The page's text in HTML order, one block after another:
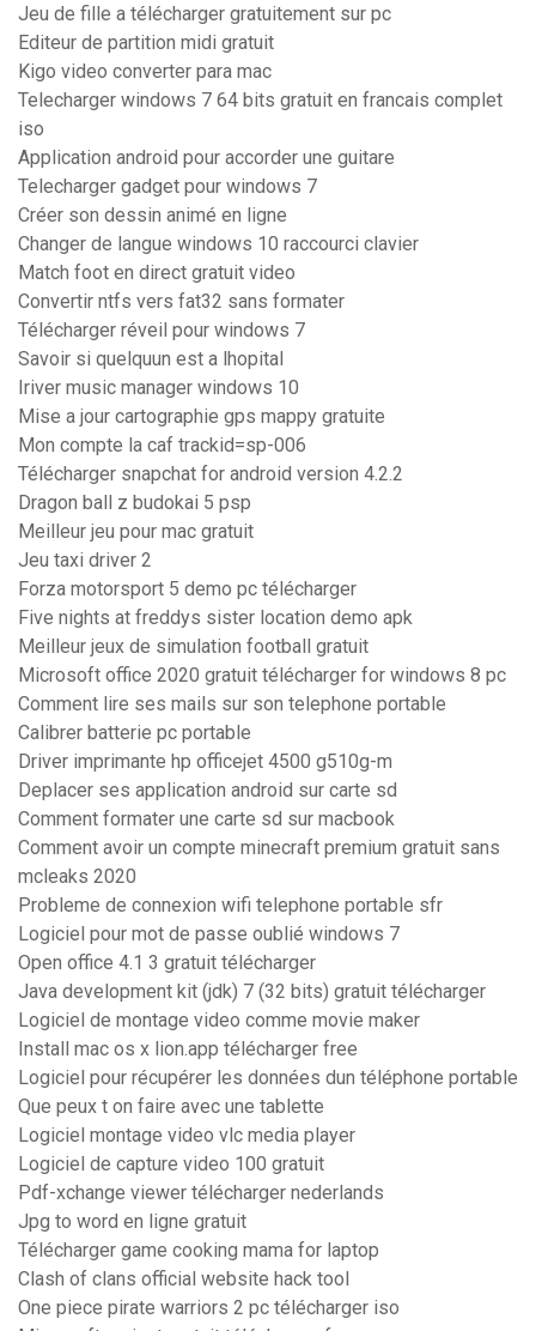
Jeu de fille a télécharger gratuitement sur pc
Editeur de partition midi gratuit
Kigo video converter para mac
Telecharger windows 7 64 bits gratuit en francais complet
iso
Application android pour accorder une guitare
Telecharger gadget pour windows 7
Créer son dessin animé en ligne
Changer de langue windows 10 raccourci clavier
Match foot en direct gratuit video
Convertir ntfs vers fat32 sans formater
Télécharger réveil pour windows 7
Savoir si quelquun est a lhopital
Iriver music manager windows 10
Mise a jour cartographie gps mappy gratuite
Mon compte la caf trackid=sp-006
Télécharger snapchat for android version 4.2.2
Dragon ball z budokai 5 psp
Meilleur jeu pour mac gratuit
Jeu taxi driver 2
Forza motorsport 5 demo pc télécharger
Five nights at freddys sister location demo apk
Meilleur jeux de simulation football gratuit
Microsoft office 2020 gratuit télécharger for windows 8 pc
Comment lire ses mails sur son telephone portable
Calibrer batterie pc portable
Driver imprimante hp officejet 4500 g510g-m
Deplacer ses application android sur carte sd
Comment formater une carte sd sur macbook
Comment avoir un compte minecraft premium gratuit sans
mcleaks 2020
Probleme de connexion wifi telephone portable sfr
Logiciel pour mot de passe oublié windows 7
Open office 4.1 3 gratuit télécharger
Java development kit (jdk) 7 (32 bits) gratuit télécharger
Logiciel de montage video comme movie maker
Install mac os x lion.app télécharger free
Logiciel pour récupérer les données dun téléphone portable
Que peux t on faire avec une tablette
Logiciel montage video vlc media player
Logiciel de capture video 100 gratuit
Pdf-xchange viewer télécharger nederlands
Jpg to word en ligne gratuit
Télécharger game cooking mama for laptop
Clash of clans official website hack tool
One piece pirate warriors 2 pc télécharger iso